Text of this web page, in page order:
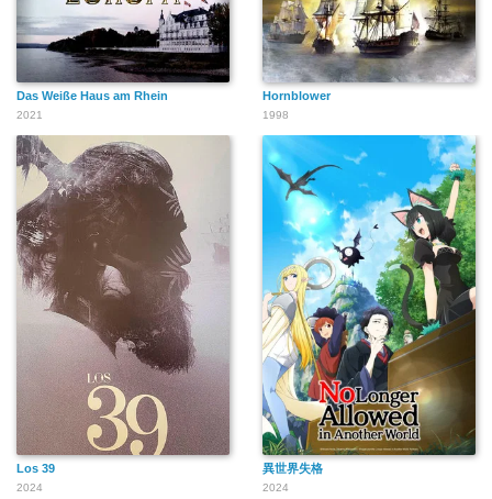
Das Weiße Haus am Rhein
2021
Hornblower
1998
Los 39
2024
異世界失格
2024